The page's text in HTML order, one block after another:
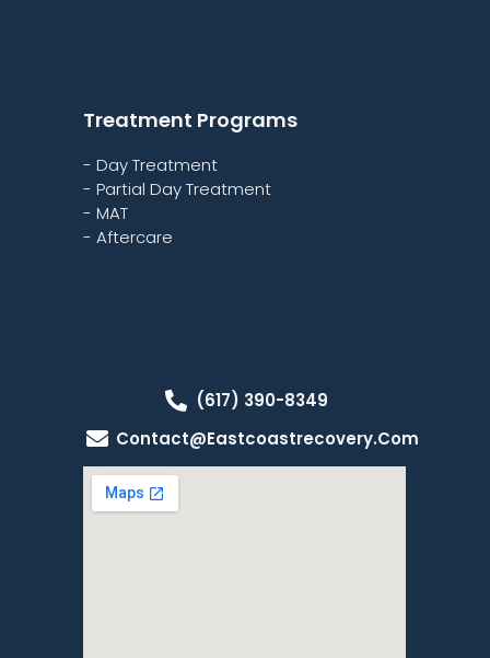
Treatment Programs
- Day Treatment
- Partial Day Treatment
- MAT
- Aftercare
(617) 390-8349
Contact@eastcoastrecovery.com